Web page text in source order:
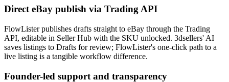
Direct eBay publish via Trading API
FlowLister publishes drafts straight to eBay through the Trading
API, editable in Seller Hub with the SKU unlocked. 3dsellers' AI
saves listings to Drafts for review; FlowLister's one-click path to a
live listing is a tangible workflow difference.
Founder-led support and transparency